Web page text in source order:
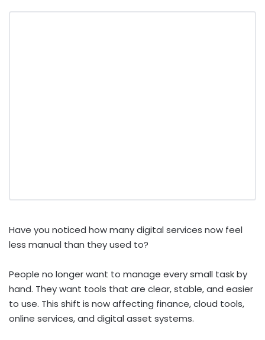
Have you noticed how many digital services now feel
less manual than they used to?
People no longer want to manage every small task by
hand. They want tools that are clear, stable, and easier
to use. This shift is now affecting finance, cloud tools,
online services, and digital asset systems.